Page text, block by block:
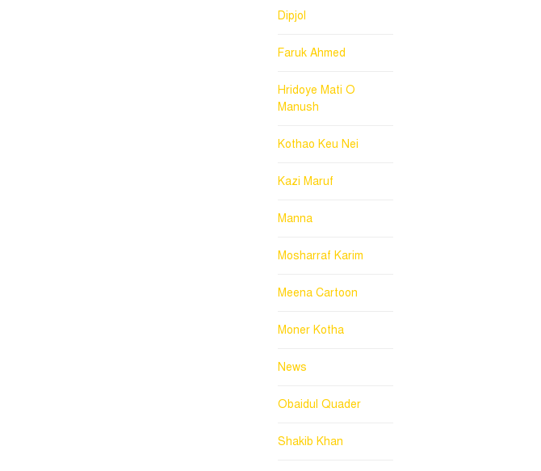
Dipjol
Faruk Ahmed
Hridoye Mati O
Manush
Kothao Keu Nei
Kazi Maruf
Manna
Mosharraf Karim
Meena Cartoon
Moner Kotha
News
Obaidul Quader
Shakib Khan